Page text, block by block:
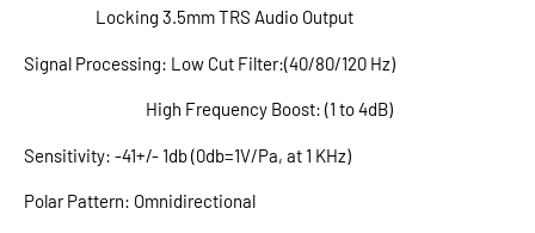
Locking 3.5mm TRS Audio Output
Signal Processing: Low Cut Filter:(40/80/120 Hz)
High Frequency Boost: (1 to 4dB)
Sensitivity: -41+/- 1db (0db=1V/Pa, at 1 KHz)
Polar Pattern: Omnidirectional